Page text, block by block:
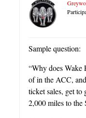
Sample question:
“Why does Wake
of in the ACC,
ticket sales, get to
2,000 miles to the